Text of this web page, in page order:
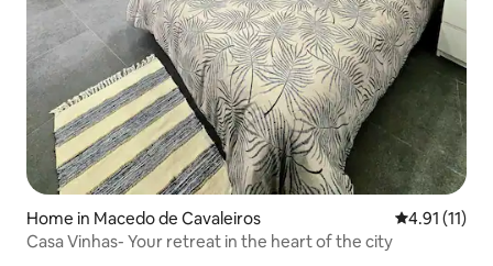
Home in Macedo de Cavaleiros 4.91 out of 5
4.91 (11)
Casa Vinhas- Your retreat in the heart of the city